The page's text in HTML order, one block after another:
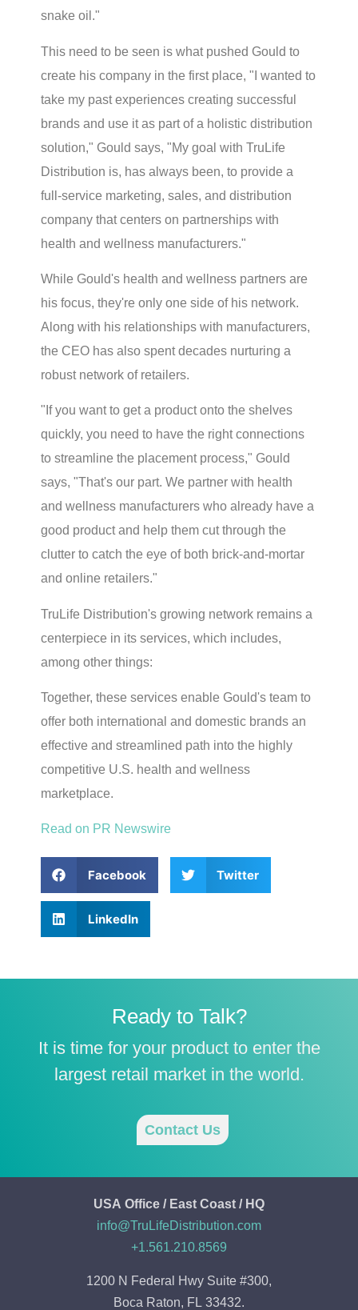
snake oil."
This need to be seen is what pushed Gould to
create his company in the first place, "I wanted to
take my past experiences creating successful
brands and use it as part of a holistic distribution
solution," Gould says, "My goal with TruLife
Distribution is, has always been, to provide a
full-service marketing, sales, and distribution
company that centers on partnerships with
health and wellness manufacturers."
While Gould's health and wellness partners are
his focus, they're only one side of his network.
Along with his relationships with manufacturers,
the CEO has also spent decades nurturing a
robust network of retailers.
"If you want to get a product onto the shelves
quickly, you need to have the right connections
to streamline the placement process," Gould
says, "That's our part. We partner with health
and wellness manufacturers who already have a
good product and help them cut through the
clutter to catch the eye of both brick-and-mortar
and online retailers."
TruLife Distribution's growing network remains a
centerpiece in its services, which includes,
among other things:
Together, these services enable Gould's team to
offer both international and domestic brands an
effective and streamlined path into the highly
competitive U.S. health and wellness
marketplace.
Read on PR Newswire
Facebook Twitter
LinkedIn
Ready to Talk?
It is time for your product to enter the
largest retail market in the world.
Contact Us
USA Office / East Coast / HQ
info@TruLifeDistribution.com
+1.561.210.8569
1200 N Federal Hwy Suite #300,
Boca Raton, FL 33432.